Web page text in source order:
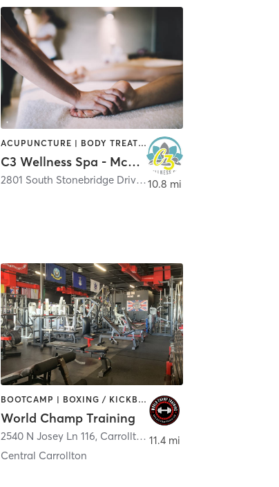
ACUPUNCTURE | BODY TREATMENTS | FACE TREATMENTS | HAIR REMOVAL | HEATED THERAPY | MAKEUP / LASHES / BROWS | MASSAGE | MED SPA | NATUROPATHIC MEDICINE | NUTRITION | OTHER | PHYSICAL THERAPY / PHYSIOTHERAPY | REFLEXOLOGY | TATTOO / PIERCING | WATER THERAPY | YOGA
C3 Wellness Spa - McKinney Stonebridge
2801 South Stonebridge Drive Suite 10810.8 mi
BOOTCAMP | BOXING / KICKBOXING | GYM CLASSES | HEATED THERAPY | OTHER | PERSONAL TRAINING | YOGA
World Champ Training
2540 N Josey Ln 116, Carrollton
Central Carrollton
11.4 mi